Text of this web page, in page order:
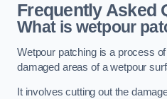
Frequently Asked
What is wetpour
Wetpour patching is a process
damaged areas of a wetpour
It involves cutting out the